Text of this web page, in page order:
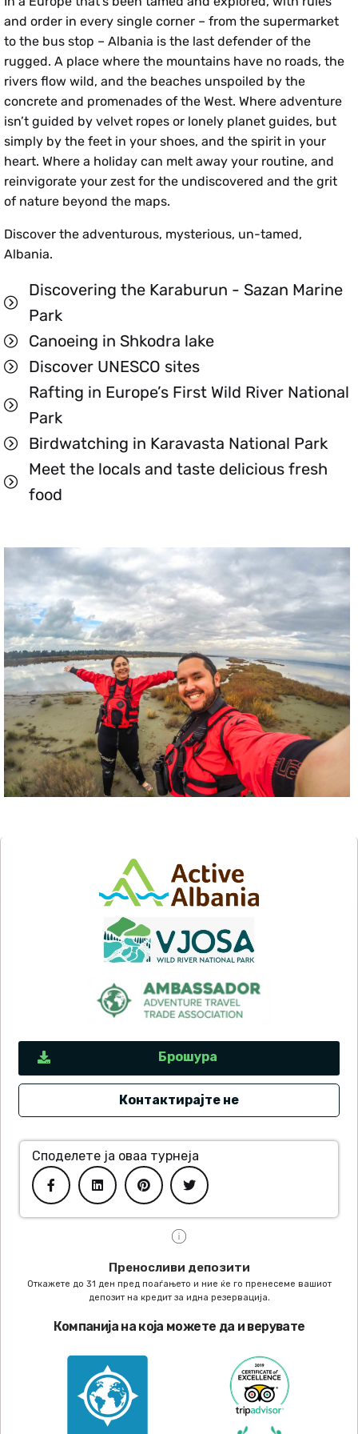
and order in every single corner – from the supermarket
to the bus stop – Albania is the last defender of the
rugged. A place where the mountains have no roads, the
rivers flow wild, and the beaches unspoiled by the
concrete and promenades of the West. Where adventure
isn’t guided by velvet ropes or lonely planet guides, but
simply by the feet in your shoes, and the spirit in your
heart. Where a holiday can melt away your routine, and
reinvigorate your zest for the undiscovered and the grit
of nature beyond the maps.
Discover the adventurous, mysterious, un-tamed,
Albania.
Discovering the Karaburun - Sazan Marine
Park
Canoeing in Shkodra lake
Discover UNESCO sites
Rafting in Europe’s First Wild River National
Park
Birdwatching in Karavasta National Park
Meet the locals and taste delicious fresh
food
Брошура
Контактирајте не
Споделете ја оваа турнеја
Преносливи депозити
Откажете до 31 ден пред поаѓањето и ние ќе го пренесеме вашиот
депозит на кредит за идна резервација.
Компанија на која можете да и верувате